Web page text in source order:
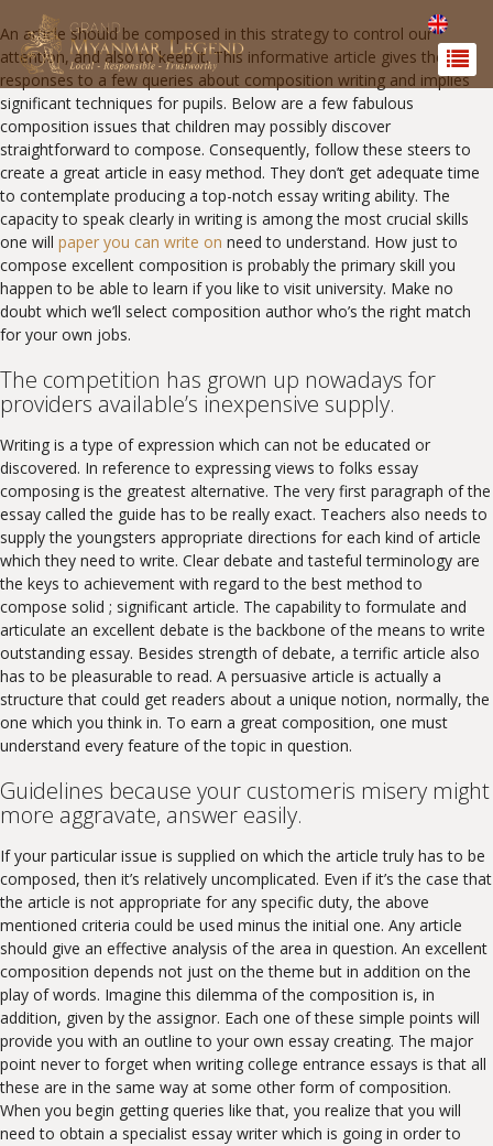
An article should be composed in this strategy to control our
attention, and also to keep it. This informative article gives the
responses to a few queries about composition writing and implies
significant techniques for pupils. Below are a few fabulous
composition issues that children may possibly discover
straightforward to compose. Consequently, follow these steers to
create a great article in easy method. They don’t get adequate time
to contemplate producing a top-notch essay writing ability. The
capacity to speak clearly in writing is among the most crucial skills
one will paper you can write on need to understand. How just to
compose excellent composition is probably the primary skill you
happen to be able to learn if you like to visit university. Make no
doubt which we’ll select composition author who’s the right match
for your own jobs.
The competition has grown up nowadays for
providers available’s inexpensive supply.
Writing is a type of expression which can not be educated or
discovered. In reference to expressing views to folks essay
composing is the greatest alternative. The very first paragraph of the
essay called the guide has to be really exact. Teachers also needs to
supply the youngsters appropriate directions for each kind of article
which they need to write. Clear debate and tasteful terminology are
the keys to achievement with regard to the best method to
compose solid ; significant article. The capability to formulate and
articulate an excellent debate is the backbone of the means to write
outstanding essay. Besides strength of debate, a terrific article also
has to be pleasurable to read. A persuasive article is actually a
structure that could get readers about a unique notion, normally, the
one which you think in. To earn a great composition, one must
understand every feature of the topic in question.
Guidelines because your customeris misery might
more aggravate, answer easily.
If your particular issue is supplied on which the article truly has to be
composed, then it’s relatively uncomplicated. Even if it’s the case that
the article is not appropriate for any specific duty, the above
mentioned criteria could be used minus the initial one. Any article
should give an effective analysis of the area in question. An excellent
composition depends not just on the theme but in addition on the
play of words. Imagine this dilemma of the composition is, in
addition, given by the assignor. Each one of these simple points will
provide you with an outline to your own essay creating. The major
point never to forget when writing college entrance essays is that all
these are in the same way at some other form of composition.
When you begin getting queries like that, you realize that you will
need to obtain a specialist essay writer which is going in order to